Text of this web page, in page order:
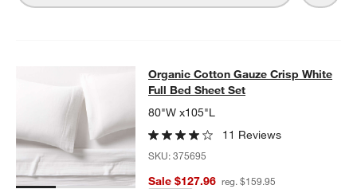
Organic Cotton Gauze Crisp White
ORGANIC COTTON GAUZE CRISP WHITE FULL BED SHEET SET
Organic Cotton Gauze Crisp White
Full Bed Sheet Set
80"W x105"L
11 Reviews
SKU:375695
Sale $127.96 reg. $159.95